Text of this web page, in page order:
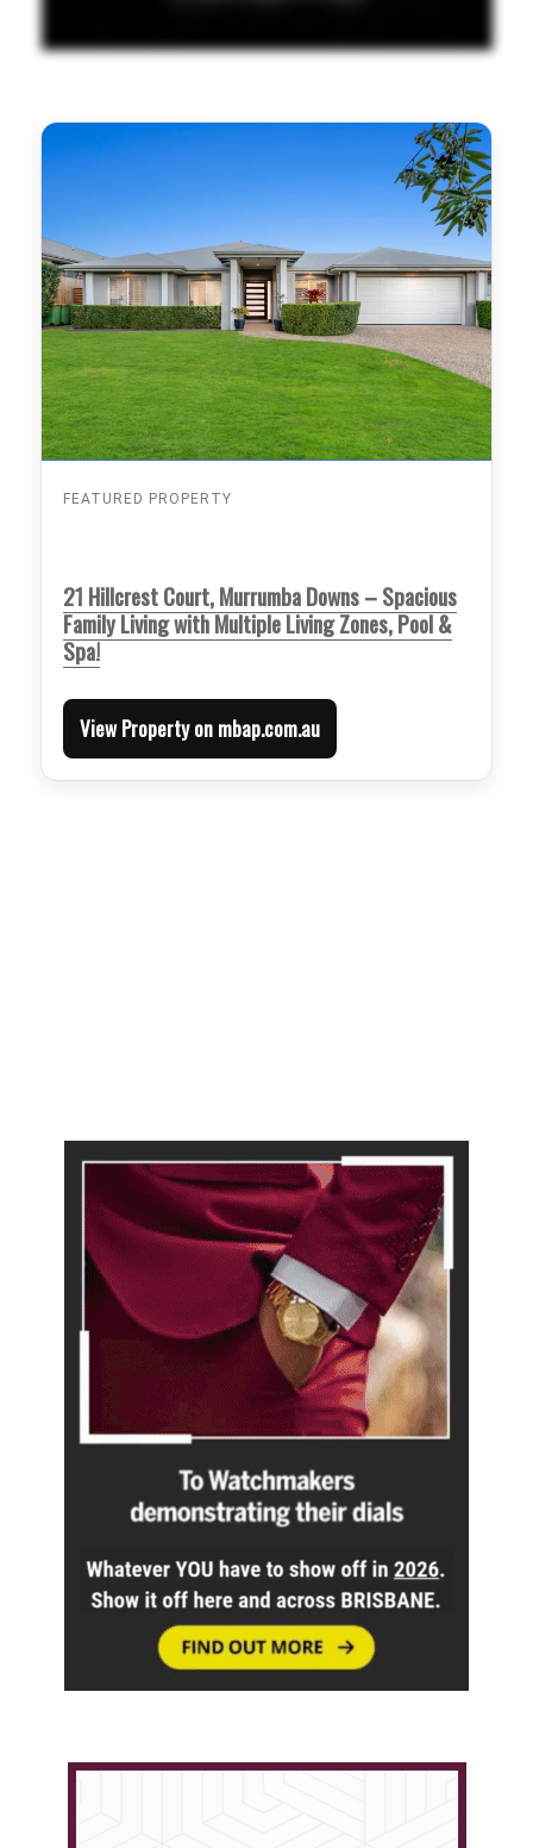
FEATURED PROPERTY
21 Hillcrest Court, Murrumba Downs – Spacious
Family Living with Multiple Living Zones, Pool &
Spa!
View Property on mbap.com.au